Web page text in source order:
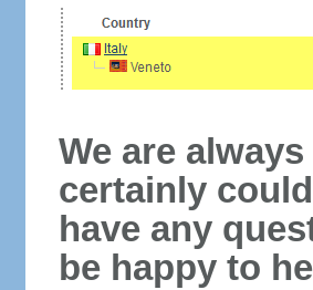
We are
certainly
have any
be happy to